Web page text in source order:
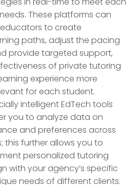
These platforms can
to create
paths, adjust the pacing
provide targeted support,
of private tutoring
experience more
for each student.
intelligent EdTech tools
you to analyze data on
and preferences across
this further allows you to
personalized tutoring
with your agency’s specific
needs of different clients.